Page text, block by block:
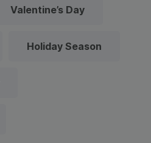
Valentine’s Day
Holiday Season